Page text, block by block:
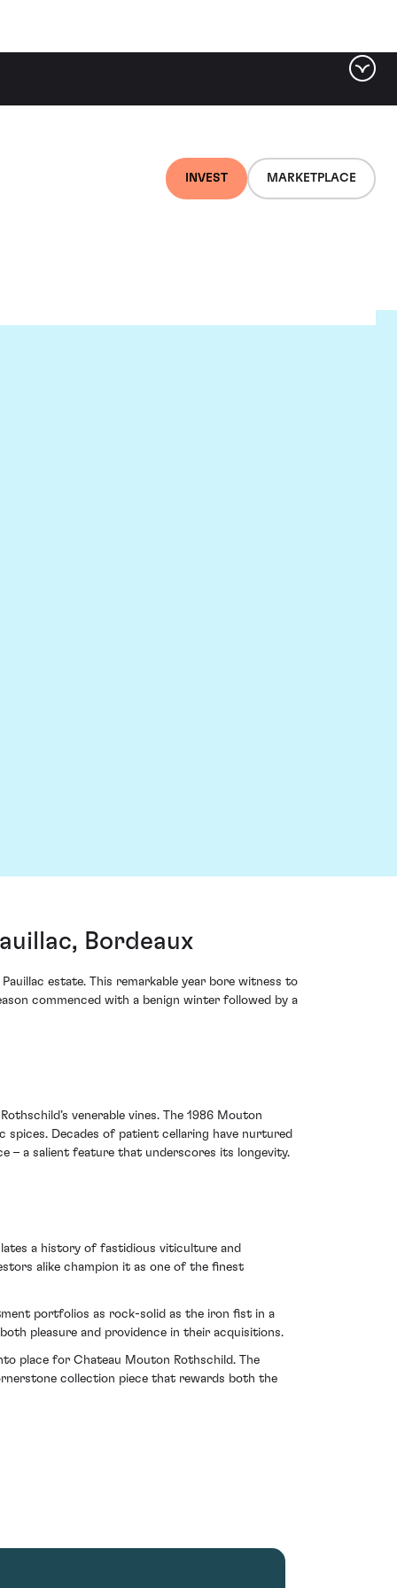
INVEST MARKETPLACE
Bordeaux
estate. This remarkable year bore witness to
commenced with a benign winter followed by a
venerable vines. The 1986 Mouton
Decades of patient cellaring have nurtured
– a salient feature that underscores its longevity.
a history of fastidious viticulture and
alike champion it as one of the finest
portfolios as rock-solid as the iron fist in a
pleasure and providence in their acquisitions.
place for Chateau Mouton Rothschild. The
collection piece that rewards both the